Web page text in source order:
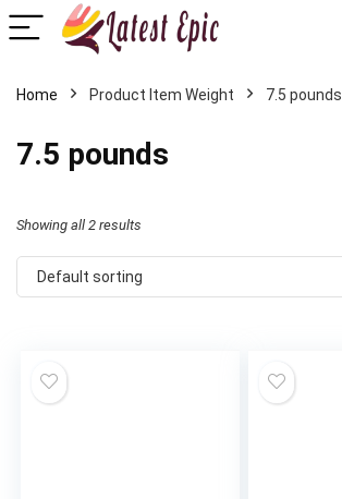
Home Product Item Weight ‎7.5 pounds
‎7.5 pounds
Showing all 2 results
Default sorting